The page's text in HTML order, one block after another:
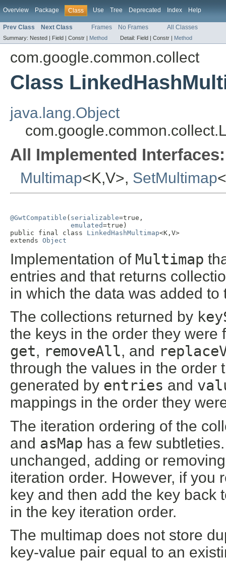
Overview Package Class Use Tree Deprecated Index Help
Prev Class Next Class Frames No Frames All Classes
Summary: Nested | Field | Constr | Method Detail: Field | Constr | Method
com.google.common.collect
Class
java.lang.Object
All Implemented Interfaces:
Multimap<K,V>, SetMultimap
@GwtCompatible ( serializable=true,
emulated=true)
public final class LinkedHashMultimap<K,V>
extends Object
Implementation of Multimap
entries and that returns
in which the data was added to
The collections returned by
the keys in the order they were
get, removeAll, and
through the values in the order
generated by entries and
mappings in the order they
The iteration ordering of the
and asMap has a few
unchanged, adding or
iteration order. However, if you
key and then add the key back
in the key iteration order.
The multimap does not store
key-value pair equal to an